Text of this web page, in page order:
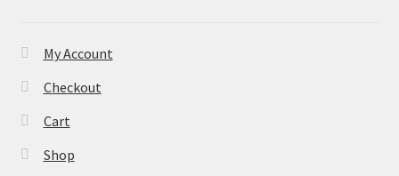
My Account
Checkout
Cart
Shop